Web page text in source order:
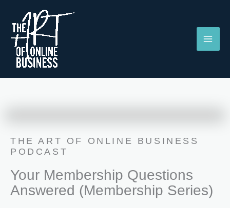
content
THE ART OF ONLINE BUSINESS
PODCAST
Your Membership Questions
Answered (Membership Series)